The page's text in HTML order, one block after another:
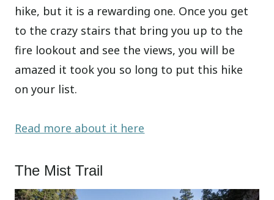
hike, but it is a rewarding one. Once you get
to the crazy stairs that bring you up to the
fire lookout and see the views, you will be
amazed it took you so long to put this hike
on your list.
Read more about it here
The Mist Trail